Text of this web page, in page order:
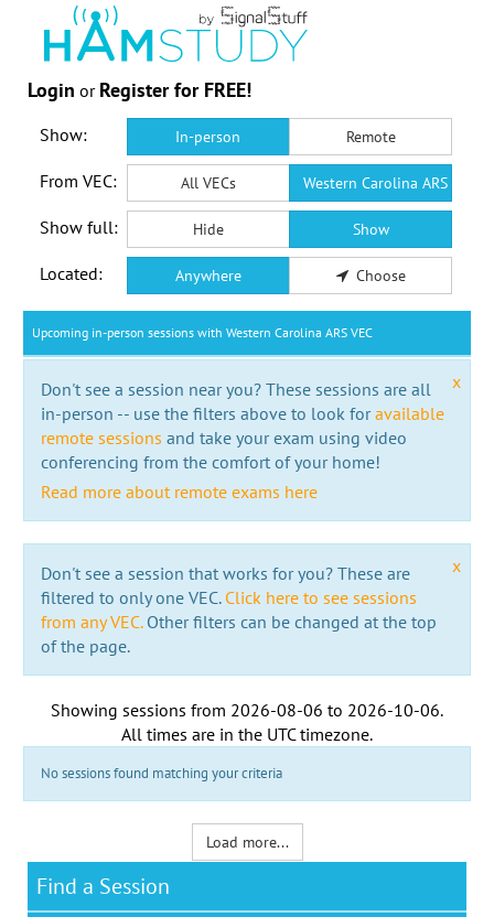
Login or Register for FREE!
Show: In-person Remote
From VEC: All VECs Western Carolina ARS VEC
Show full: Hide Show
Located: Anywhere Choose
Upcoming in-person sessions with Western Carolina ARS VEC
x
Don't see a session near you? These sessions are all
in-person -- use the filters above to look foravailable
remote sessions and take your exam using video
conferencing from the comfort of your home!
Read more about remote exams here
x
Don't see a session that works for you? These are
filtered to only one VEC. Click here to see sessions
from any VEC.Other filters can be changed at the top
of the page.
Showing sessions from 2026-08-06 to 2026-10-06.
All times are in the UTC timezone.
No sessions found matching your criteria
Load more...
Find a Session